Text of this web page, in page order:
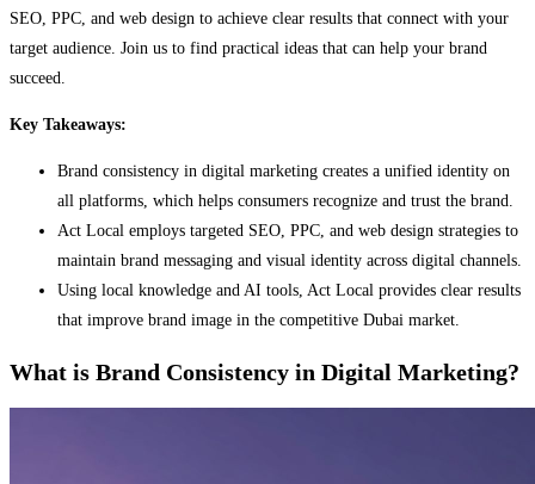
SEO, PPC, and web design to achieve clear results that connect with your
target audience. Join us to find practical ideas that can help your brand
succeed.
Key Takeaways:
Brand consistency in digital marketing creates a unified identity on
all platforms, which helps consumers recognize and trust the brand.
Act Local employs targeted SEO, PPC, and web design strategies to
maintain brand messaging and visual identity across digital channels.
Using local knowledge and AI tools, Act Local provides clear results
that improve brand image in the competitive Dubai market.
What is Brand Consistency in Digital Marketing?